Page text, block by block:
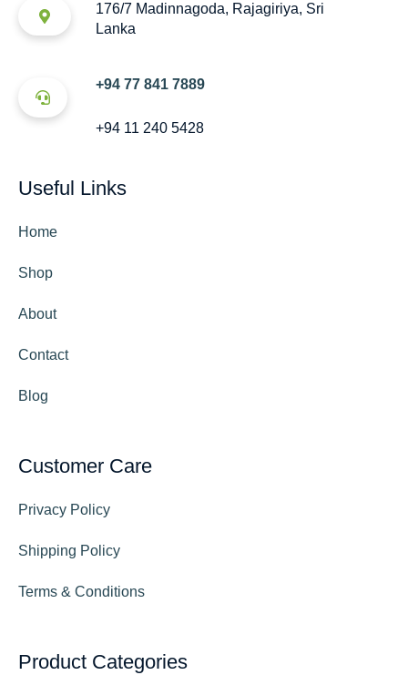
176/7 Madinnagoda, Rajagiriya, Sri
Lanka
+94 77 841 7889
+94 11 240 5428
Useful Links
Home
Shop
About
Contact
Blog
Customer Care
Privacy Policy
Shipping Policy
Terms & Conditions
Product Categories